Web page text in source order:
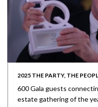
2025 THE PARTY, THE
600 Gala guests
estate gathering of the